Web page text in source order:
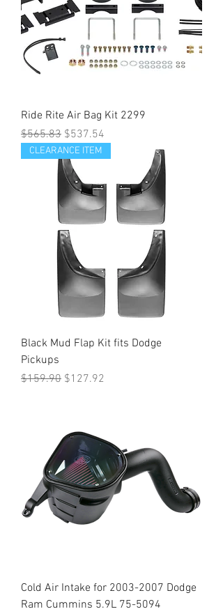
Ride Rite Air Bag Kit 2299
Regular Price
$565.83 Sale Price
$537.54
CLEARANCE ITEM
Black Mud Flap Kit fits Dodge
Pickups
Regular Price
$159.90 Sale Price
$127.92
Cold Air Intake for 2003-2007 Dodge
Ram Cummins 5.9L 75-5094